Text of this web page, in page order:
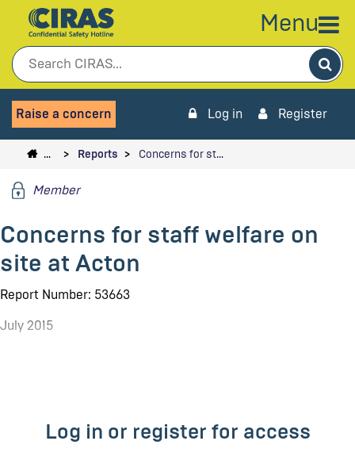
Menu
Raise a concern Log in Register
… Reports Concerns for st…
Member
Concerns for staff welfare on
site at Acton
Report Number: 53663
July 2015
Log in or register for access